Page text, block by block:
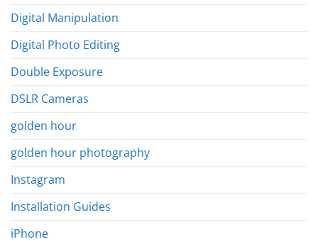
Digital Manipulation
Digital Photo Editing
Double Exposure
DSLR Cameras
golden hour
golden hour photography
Instagram
Installation Guides
iPhone